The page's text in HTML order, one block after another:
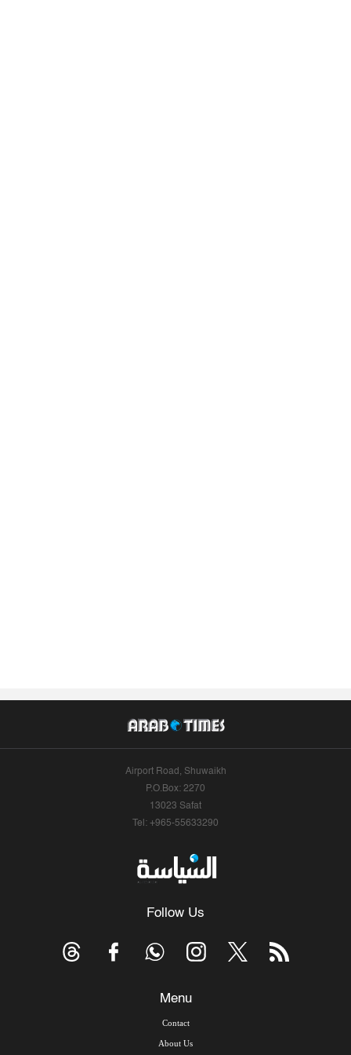
Airport Road, Shuwaikh
P.O.Box: 2270
13023 Safat
Tel: +965-55633290
Follow Us
Menu
Contact
About Us